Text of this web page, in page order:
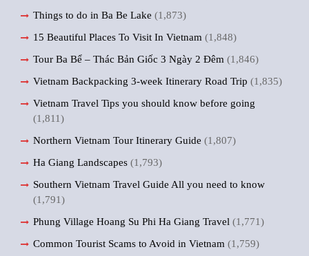
Things to do in Ba Be Lake (1,873)
15 Beautiful Places To Visit In Vietnam (1,848)
Tour Ba Bể – Thác Bản Giốc 3 Ngày 2 Đêm (1,846)
Vietnam Backpacking 3-week Itinerary Road Trip (1,835)
Vietnam Travel Tips you should know before going
(1,811)
Northern Vietnam Tour Itinerary Guide (1,807)
Ha Giang Landscapes (1,793)
Southern Vietnam Travel Guide All you need to know
(1,791)
Phung Village Hoang Su Phi Ha Giang Travel (1,771)
Common Tourist Scams to Avoid in Vietnam (1,759)